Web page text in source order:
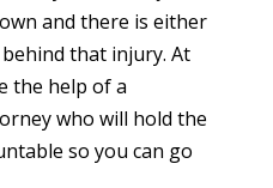
and there is either
that injury. At
the help of a
who will hold the
so you can go